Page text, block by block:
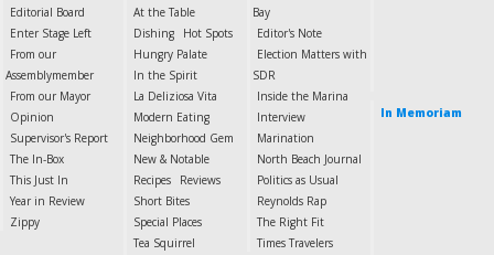
Editorial Board
Enter Stage Left
From our
Assemblymember
From our Mayor
Opinion
Supervisor's Report
The In-Box
This Just In
Year in Review
Zippy
At the Table
Dishing
Hot Spots
Hungry Palate
In the Spirit
La Deliziosa Vita
Modern Eating
Neighborhood Gem
New & Notable
Recipes
Reviews
Short Bites
Special Places
Tea Squirrel
Bay
Editor's Note
Election Matters with
SDR
Inside the Marina
Interview
Marination
North Beach Journal
Politics as Usual
Reynolds Rap
The Right Fit
Times Travelers
In Memoriam